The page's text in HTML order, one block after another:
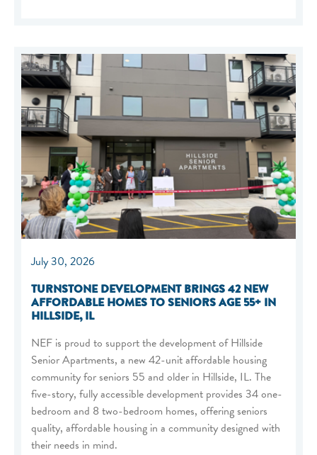
July 30, 2026
TURNSTONE DEVELOPMENT BRINGS 42 NEW
AFFORDABLE HOMES TO SENIORS AGE 55+ IN
HILLSIDE, IL
NEF is proud to support the development of Hillside
Senior Apartments, a new 42-unit affordable housing
community for seniors 55 and older in Hillside, IL. The
five-story, fully accessible development provides 34 one-
bedroom and 8 two-bedroom homes, offering seniors
quality, affordable housing in a community designed with
their needs in mind.